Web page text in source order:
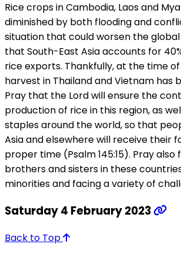
Rice crops in Cambodia, Laos and
diminished by both flooding and
situation that could worsen the
that South-East Asia accounts for
rice exports. Thankfully, at the time
harvest in Thailand and Vietnam has
Pray that the Lord will ensure the
production of rice in this region, as
staples around the world, so that
Asia and elsewhere will receive their
proper time (Psalm 145:15). Pray also
brothers and sisters in these
minorities and facing a variety of
Saturday 4 February 2023
Back to Top